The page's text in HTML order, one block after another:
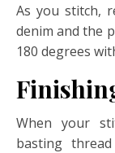
As you stitch,
denim and the
180 degrees
When your
basting